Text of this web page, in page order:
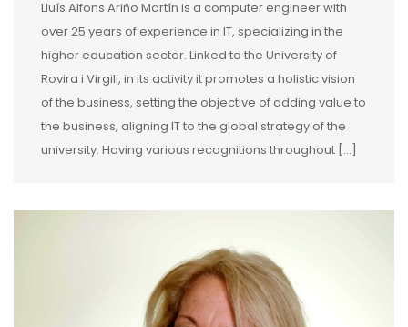
Lluís Alfons Ariño Martín is a computer engineer with
over 25 years of experience in IT, specializing in the
higher education sector. Linked to the University of
Rovira i Virgili, in its activity it promotes a holistic vision
of the business, setting the objective of adding value to
the business, aligning IT to the global strategy of the
university. Having various recognitions throughout […]